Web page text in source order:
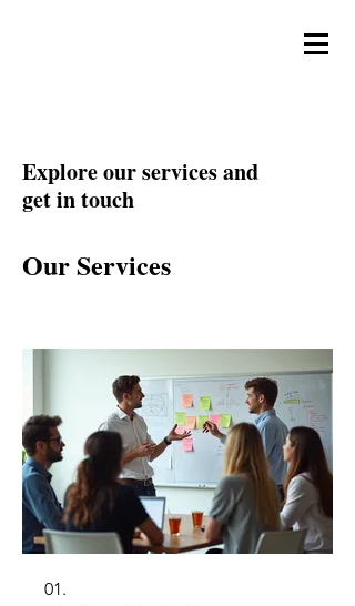
Explore our services and
get in touch
Our Services
01.